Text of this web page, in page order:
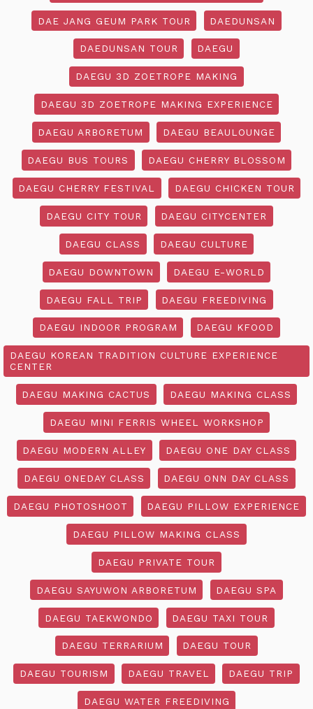
DAE JANG GEUM PARK TOUR DAEDUNSAN
DAEDUNSAN TOUR DAEGU
DAEGU 3D ZOETROPE MAKING
DAEGU 3D ZOETROPE MAKING EXPERIENCE
DAEGU ARBORETUM DAEGU BEAULOUNGE
DAEGU BUS TOURS DAEGU CHERRY BLOSSOM
DAEGU CHERRY FESTIVAL DAEGU CHICKEN TOUR
DAEGU CITY TOUR DAEGU CITYCENTER
DAEGU CLASS DAEGU CULTURE
DAEGU DOWNTOWN DAEGU E-WORLD
DAEGU FALL TRIP DAEGU FREEDIVING
DAEGU INDOOR PROGRAM DAEGU KFOOD
DAEGU KOREAN TRADITION CULTURE EXPERIENCE
CENTER
DAEGU MAKING CACTUS DAEGU MAKING CLASS
DAEGU MINI FERRIS WHEEL WORKSHOP
DAEGU MODERN ALLEY DAEGU ONE DAY CLASS
DAEGU ONEDAY CLASS DAEGU ONN DAY CLASS
DAEGU PHOTOSHOOT DAEGU PILLOW EXPERIENCE
DAEGU PILLOW MAKING CLASS
DAEGU PRIVATE TOUR
DAEGU SAYUWON ARBORETUM DAEGU SPA
DAEGU TAEKWONDO DAEGU TAXI TOUR
DAEGU TERRARIUM DAEGU TOUR
DAEGU TOURISM DAEGU TRAVEL DAEGU TRIP
DAEGU WATER FREEDIVING